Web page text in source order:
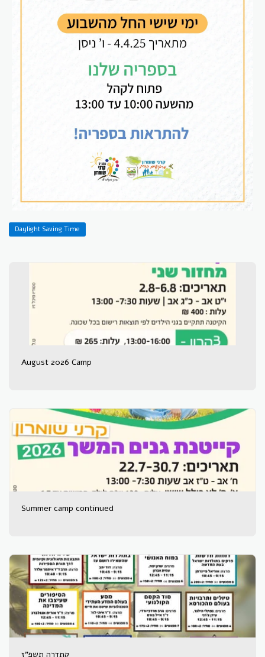
Daylight Saving Time
August 2026 Camp
Summer camp continued
קתדרה תשפ"ז